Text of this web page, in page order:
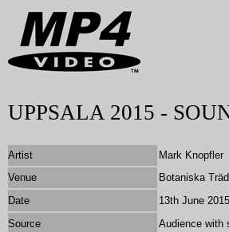
UPPSALA 2015 -
Artist
Mark Knopfler
Venue
Botaniska
Date
13th June 2015
Source
Audience with